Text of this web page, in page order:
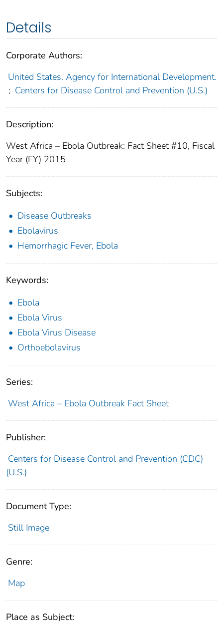
Details
Corporate Authors:
United States. Agency for International Development.
; Centers for Disease Control and Prevention (U.S.)
Description:
West Africa – Ebola Outbreak: Fact Sheet #10, Fiscal
Year (FY) 2015
Subjects:
Disease Outbreaks
Ebolavirus
Hemorrhagic Fever, Ebola
Keywords:
Ebola
Ebola Virus
Ebola Virus Disease
Orthoebolavirus
Series:
West Africa – Ebola Outbreak Fact Sheet
Publisher:
Centers for Disease Control and Prevention (CDC)
(U.S.)
Document Type:
Still Image
Genre:
Map
Place as Subject: